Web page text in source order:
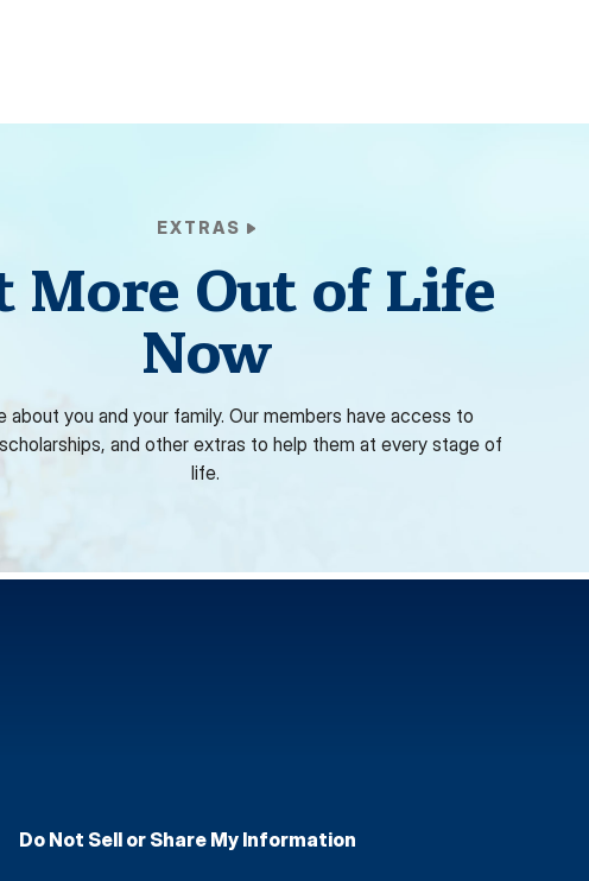
EXTRAS
More Out of Life
Now
about you and your family. Our members have access to
and other extras to help them at every stage of
life.
Do Not Sell or Share My Information